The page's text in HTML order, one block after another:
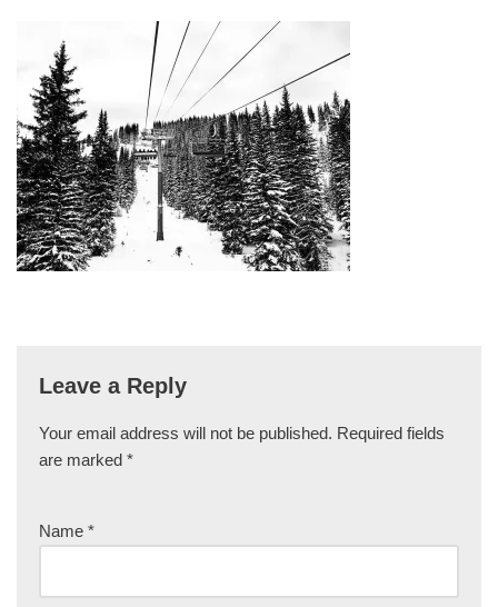
Leave a Reply
Your email address will not be published. Required fields
are marked *
Name *